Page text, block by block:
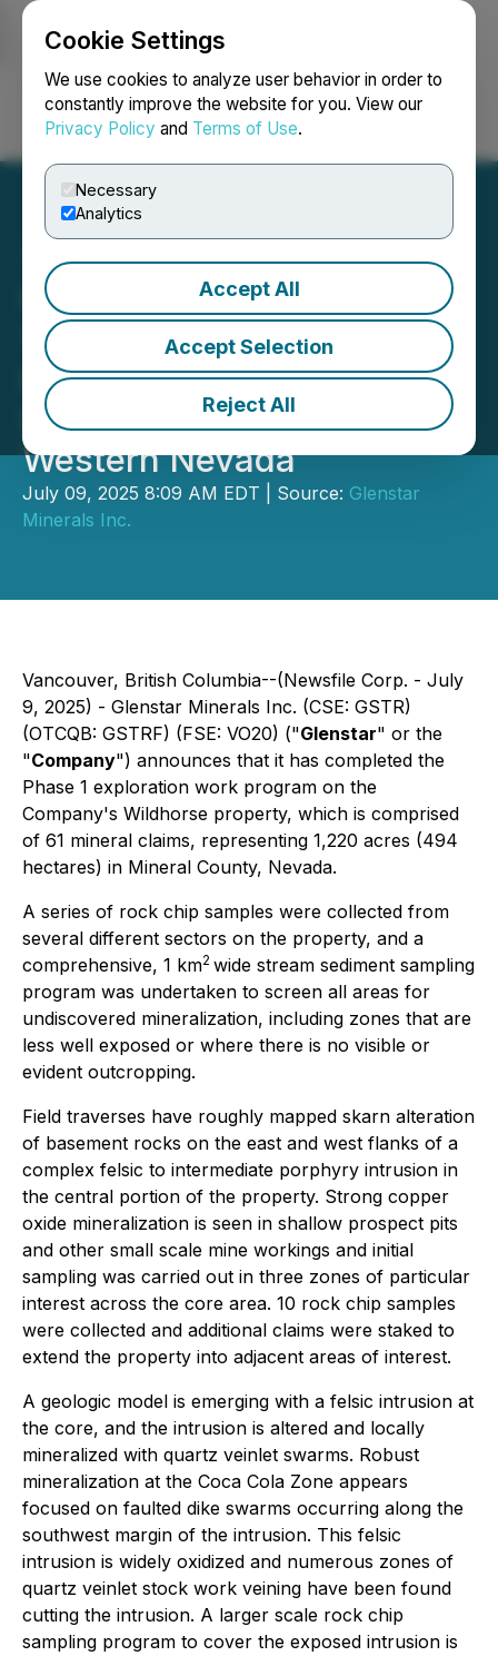
Cookie Settings
We use cookies to analyze user behavior in order to
constantly improve the website for you. View our
Privacy Policy and Terms of Use.
Necessary
Analytics
Accept All
Accept Selection
Reject All
Login Search Français
Glenstar Completes Phase
1 Exploration Program on
Its Wildhorse Property and
Stakes More Ground in
Western Nevada
July 09, 2025 8:09 AM EDT | Source: Glenstar
Minerals Inc.
Vancouver, British Columbia--(Newsfile Corp. - July
9, 2025) - Glenstar Minerals Inc. (CSE: GSTR)
(OTCQB: GSTRF) (FSE: VO20) ("Glenstar" or the
"Company") announces that it has completed the
Phase 1 exploration work program on the
Company's Wildhorse property, which is comprised
of 61 mineral claims, representing 1,220 acres (494
hectares) in Mineral County, Nevada.
A series of rock chip samples were collected from
several different sectors on the property, and a
comprehensive, 1 km2 wide stream sediment sampling
program was undertaken to screen all areas for
undiscovered mineralization, including zones that are
less well exposed or where there is no visible or
evident outcropping.
Field traverses have roughly mapped skarn alteration
of basement rocks on the east and west flanks of a
complex felsic to intermediate porphyry intrusion in
the central portion of the property. Strong copper
oxide mineralization is seen in shallow prospect pits
and other small scale mine workings and initial
sampling was carried out in three zones of particular
interest across the core area. 10 rock chip samples
were collected and additional claims were staked to
extend the property into adjacent areas of interest.
A geologic model is emerging with a felsic intrusion at
the core, and the intrusion is altered and locally
mineralized with quartz veinlet swarms. Robust
mineralization at the Coca Cola Zone appears
focused on faulted dike swarms occurring along the
southwest margin of the intrusion. This felsic
intrusion is widely oxidized and numerous zones of
quartz veinlet stock work veining have been found
cutting the intrusion. A larger scale rock chip
sampling program to cover the exposed intrusion is